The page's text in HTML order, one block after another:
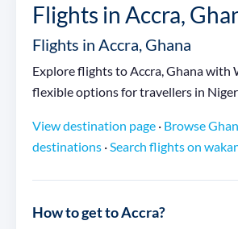
Flights in Accra,
Flights in Accra, Ghana
Explore flights to Accra, Ghana with
flexible options for travellers in
View destination page · Browse
destinations ·Search flights on
How to get to Accra?